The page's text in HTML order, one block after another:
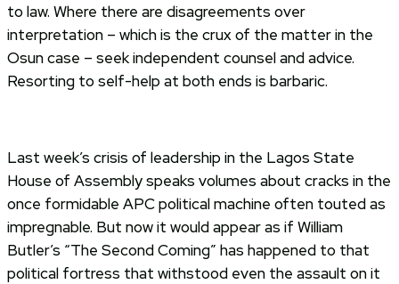
to law. Where there are disagreements over
interpretation – which is the crux of the matter in the
Osun case – seek independent counsel and advice.
Resorting to self-help at both ends is barbaric.
Last week’s crisis of leadership in the Lagos State
House of Assembly speaks volumes about cracks in the
once formidable APC political machine often touted as
impregnable. But now it would appear as if William
Butler’s “The Second Coming” has happened to that
political fortress that withstood even the assault on it